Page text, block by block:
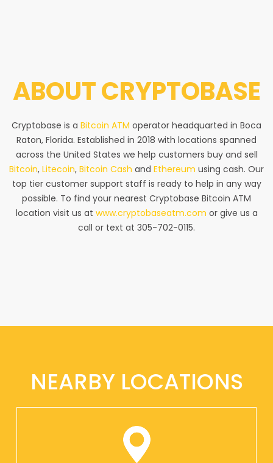
ABOUTCRYPTOBASE
Cryptobase is a Bitcoin ATM operator headquarted in Boca
Raton, Florida. Established in 2018 with locations spanned
across the United States we help customers buy and sell
Bitcoin, Litecoin, Bitcoin Cash and Ethereum using cash. Our
top tier customer support staff is ready to help in any way
possible. To find your nearest Cryptobase Bitcoin ATM
location visit us at www.cryptobaseatm.com or give us a
call or text at 305-702-0115.
NEARBY LOCATIONS